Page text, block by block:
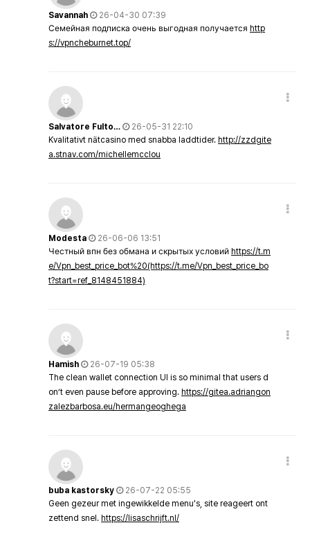
Savannah
26-04-30 07:39
Семейная подписка очень выгодная получается http
s://vpncheburnet.top/
Salvatore Fulto…
26-05-31 22:10
Kvalitativt nätcasino med snabba laddtider. http://zzdgite
a.stnav.com/michellemcclou
Modesta
26-06-06 13:51
Честный впн без обмана и скрытых условий https://t.m
e/Vpn_best_price_bot%20(https://t.me/Vpn_best_price_bo
t?start=ref_8148451884)
Hamish
26-07-19 05:38
The clean wallet connection UI is so minimal that users d
on’t even pause before approving. https://gitea.adriangon
zalezbarbosa.eu/hermangeoghega
buba kastorsky
26-07-22 05:55
Geen gezeur met ingewikkelde menu's, site reageert ont
zettend snel. https://lisaschrijft.nl/